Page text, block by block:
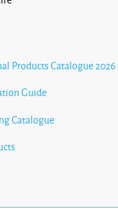
Products Catalogue 2026
Guide
Catalogue